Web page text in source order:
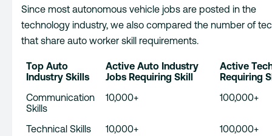
Since most autonomous vehicle jobs are posted in the
technology industry, we also compared the number of
that share auto worker skill requirements.
Top Auto
Industry Skills
Active Auto Industry
Jobs Requiring Skill
Active
Requiring
Communication
Skills
10,000+ 100,000+
Technical Skills 10,000+
100,000+